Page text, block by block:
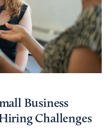
Business
Challenges